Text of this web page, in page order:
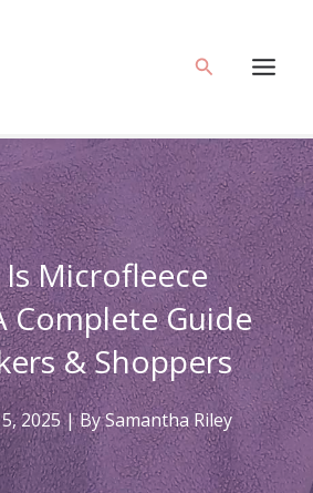
Search
Microfleece
Complete Guide
& Shoppers
2025| BySamantha Riley